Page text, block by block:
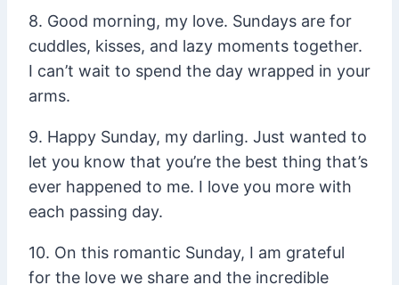
8. Good morning, my love. Sundays are for
cuddles, kisses, and lazy moments together.
I can’t wait to spend the day wrapped in your
arms.
9. Happy Sunday, my darling. Just wanted to
let you know that you’re the best thing that’s
ever happened to me. I love you more with
each passing day.
10. On this romantic Sunday, I am grateful
for the love we share and the incredible